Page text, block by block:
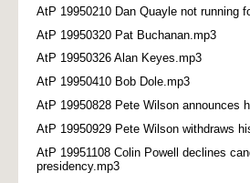
AtP 19950210 Dan Quayle not running
AtP 19950320 Pat Buchanan.mp3
AtP 19950326 Alan Keyes.mp3
AtP 19950410 Bob Dole.mp3
AtP 19950828 Pete Wilson announces
AtP 19950929 Pete Wilson withdraws
AtP 19951108 Colin Powell declines
presidency.mp3